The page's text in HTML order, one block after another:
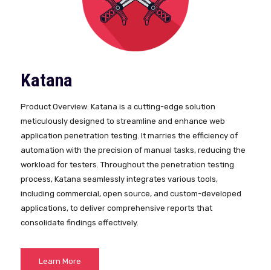
Katana
Product Overview: Katana is a cutting-edge solution
meticulously designed to streamline and enhance web
application penetration testing. It marries the efficiency of
automation with the precision of manual tasks, reducing the
workload for testers. Throughout the penetration testing
process, Katana seamlessly integrates various tools,
including commercial, open source, and custom-developed
applications, to deliver comprehensive reports that
consolidate findings effectively.
Learn More